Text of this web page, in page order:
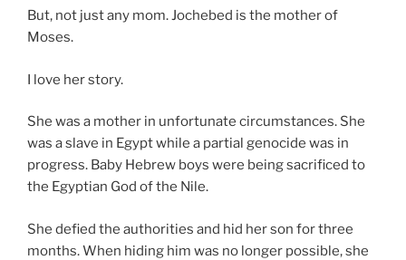
But, not just any mom. Jochebed is the mother of
Moses.
I love her story.
She was a mother in unfortunate circumstances. She
was a slave in Egypt while a partial genocide was in
progress. Baby Hebrew boys were being sacrificed to
the Egyptian God of the Nile.
She defied the authorities and hid her son for three
months. When hiding him was no longer possible, she